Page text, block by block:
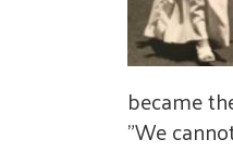
became
"We